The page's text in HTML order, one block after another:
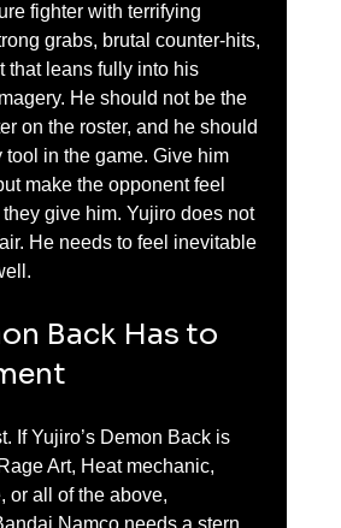
fighter with terrifying
grabs, brutal counter-hits,
that leans fully into his
He should not be the
on the roster, and he should
tool in the game. Give him
make the opponent feel
give him. Yujiro does not
He needs to feel inevitable
Back Has to
If Yujiro’s Demon Back is
Art, Heat mechanic,
or all of the above,
Namco needs a stern